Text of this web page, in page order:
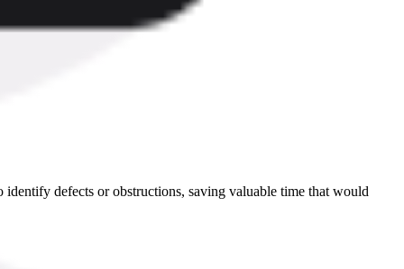
defects or obstructions, saving valuable time that would